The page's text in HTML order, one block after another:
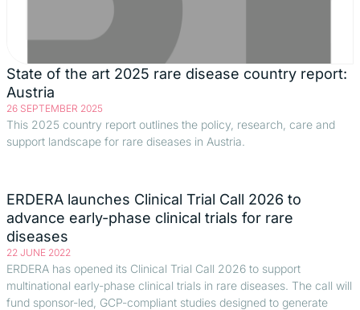
State of the art 2025 rare disease country report:
Austria
26 SEPTEMBER 2025
This 2025 country report outlines the policy, research, care and
support landscape for rare diseases in Austria.
ERDERA launches Clinical Trial Call 2026 to
advance early-phase clinical trials for rare
diseases
22 JUNE 2022
ERDERA has opened its Clinical Trial Call 2026 to support
multinational early-phase clinical trials in rare diseases. The call will
fund sponsor-led, GCP-compliant studies designed to generate